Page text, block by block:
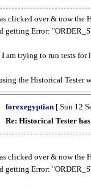
clicked over & now the
getting Error:
am trying to run tests for
the Historical Tester
forexegyptian [ Sun 12
Re: Historical Tester
clicked over & now the
getting Error: